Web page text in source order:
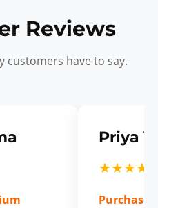
Reviews
customers have to say.
Priya
★★★★★
Purchased: